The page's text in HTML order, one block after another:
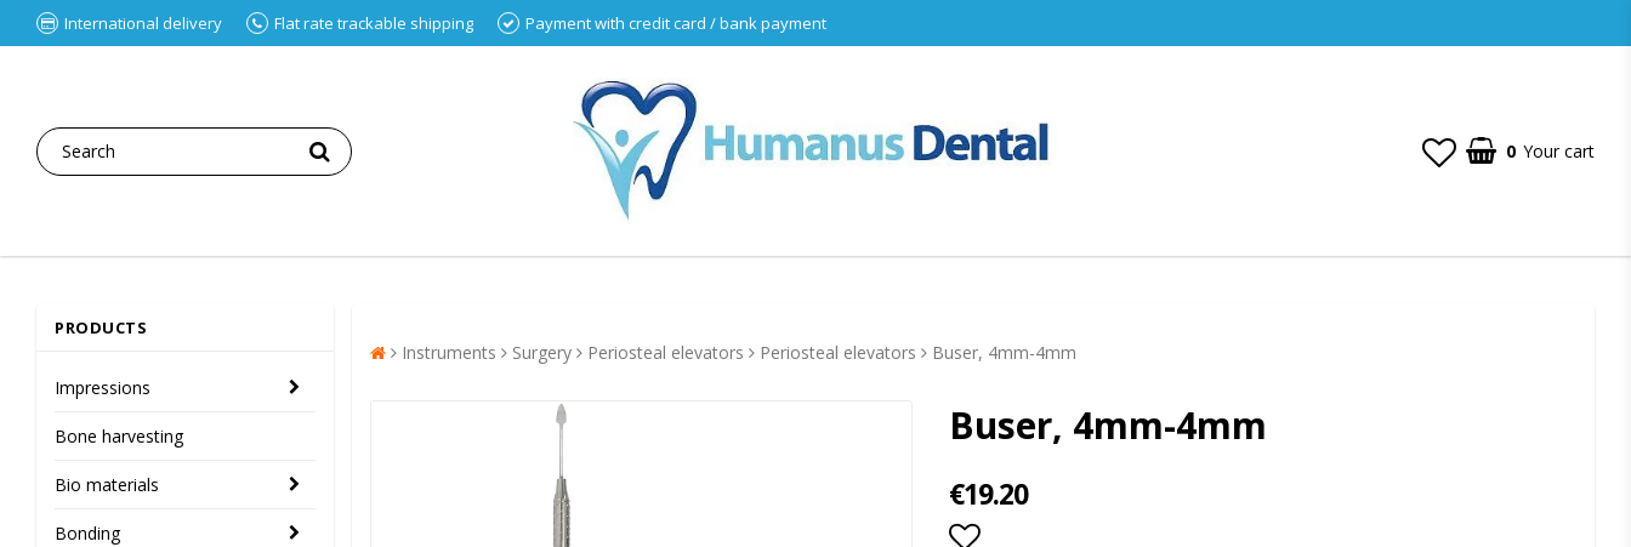
International delivery Flat rate trackable shipping Payment with credit card / bank payment
0 Your cart
PRODUCTS
Impressions
Bone harvesting
Bio materials
Bonding
Instruments Surgery Periosteal elevators Periosteal elevators Buser, 4mm-4mm
Buser, 4mm-4mm
€19.20